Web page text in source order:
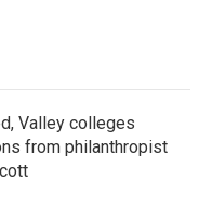
Valley colleges
from philanthropist